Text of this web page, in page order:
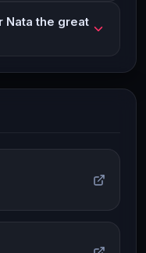
Nata the great